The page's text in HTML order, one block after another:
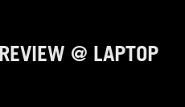
@ LAPTOP